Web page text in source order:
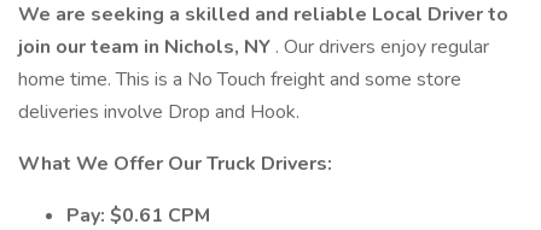
We are seeking a skilled and reliable Local Driver to
join our team in Nichols, NY . Our drivers enjoy regular
home time. This is a No Touch freight and some store
deliveries involve Drop and Hook.
What We Offer Our Truck Drivers:
Pay: $0.61 CPM